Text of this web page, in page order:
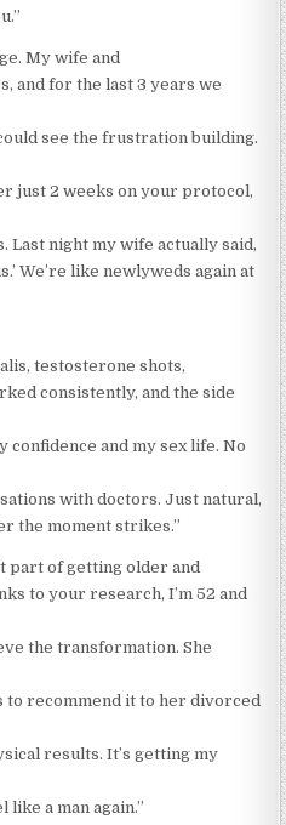
My wife and
and for the last 3 years we
see the frustration building.
just 2 weeks on your protocol,
Last night my wife actually said,
We’re like newlyweds again at
testosterone shots,
consistently, and the side
confidence and my sex life. No
with doctors. Just natural,
the moment strikes.”
part of getting older and
to your research, I’m 52 and
the transformation. She
to recommend it to her divorced
results. It’s getting my
a man again.”